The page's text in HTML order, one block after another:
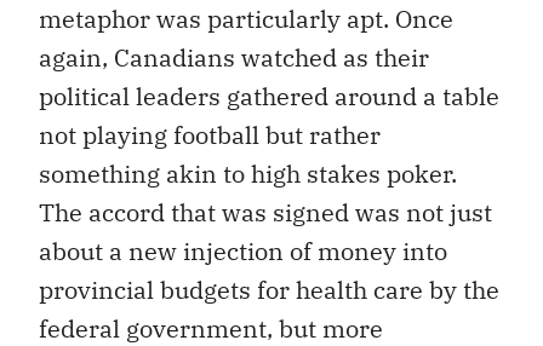
metaphor was particularly apt. Once
again, Canadians watched as their
political leaders gathered around a table
not playing football but rather
something akin to high stakes poker.
The accord that was signed was not just
about a new injection of money into
provincial budgets for health care by the
federal government, but more